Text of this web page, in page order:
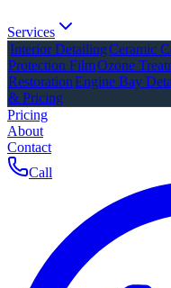
Services
Interior DetailingCeramic
Protection FilmOzone
RestorationEngine Bay
& Pricing
Pricing
About
Contact
Call